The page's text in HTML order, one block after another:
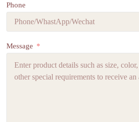
Phone
Message